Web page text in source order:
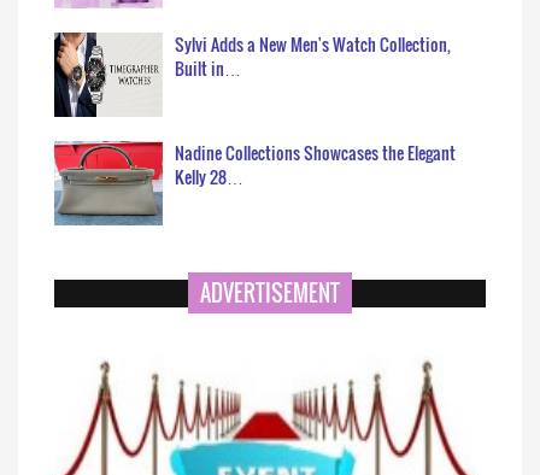
Sylvi Adds a New Men's Watch Collection,
Built in…
Nadine Collections Showcases the Elegant
Kelly 28…
ADVERTISEMENT